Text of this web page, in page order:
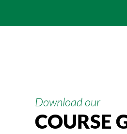
Download our
COURSE